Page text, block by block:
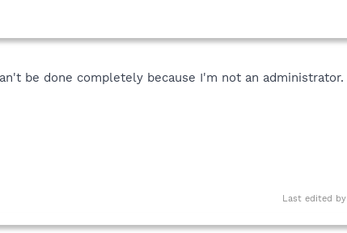
be done completely because I'm not an administrator.
Last edited